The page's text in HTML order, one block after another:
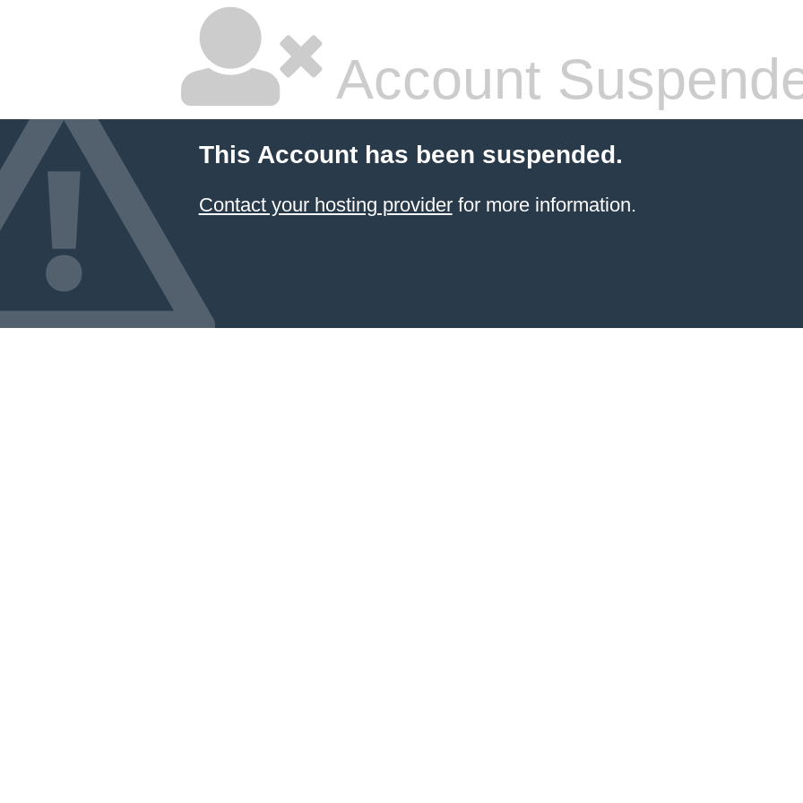
Account
This Account has been suspended.
Contact your hosting providerfor more information.